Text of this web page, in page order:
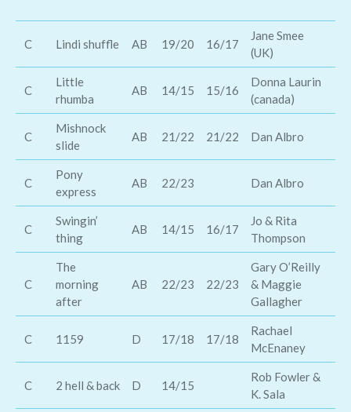
C Lindi shuffle AB 19/20 16/17
Jane Smee
(UK)
C
Little
rhumba
AB 14/15 15/16
Donna Laurin
(canada)
C
Mishnock
slide
AB 21/22 21/22 Dan Albro
C
Pony
express
AB 22/23 Dan Albro
C
Swingin’
thing
AB 14/15 16/17
Jo & Rita
Thompson
C
The
morning
after
AB 22/23 22/23
Gary O’Reilly
& Maggie
Gallagher
C 1159 D 17/18 17/18
Rachael
McEnaney
C 2 hell & back D 14/15
Rob Fowler &
K. Sala